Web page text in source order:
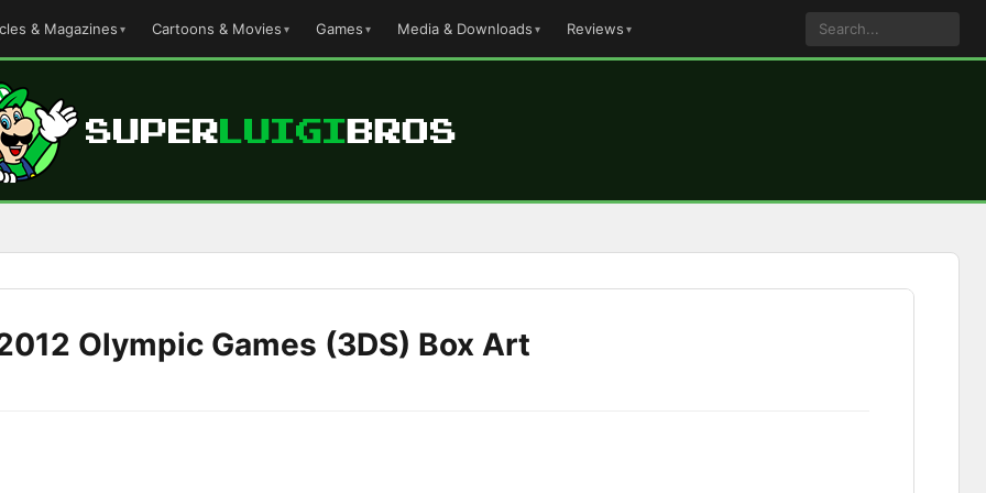
& Magazines Cartoons & Movies Games Media & Downloads Reviews
Olympic Games (3DS) Box Art